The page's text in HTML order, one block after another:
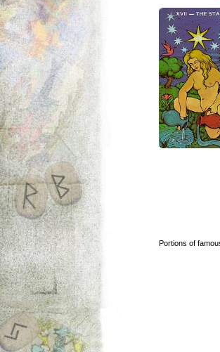
Portions of